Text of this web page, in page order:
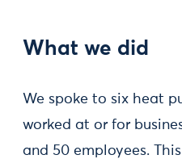
What we did
We spoke to six heat
worked at or for
and 50 employees.